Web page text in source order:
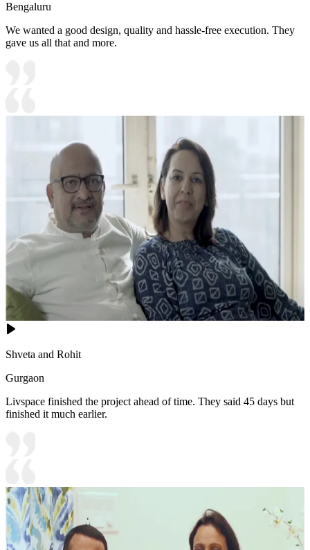
Bengaluru
We wanted a good design, quality and hassle-free execution. They
gave us all that and more.
Shveta and Rohit
Gurgaon
Livspace finished the project ahead of time. They said 45 days but
finished it much earlier.